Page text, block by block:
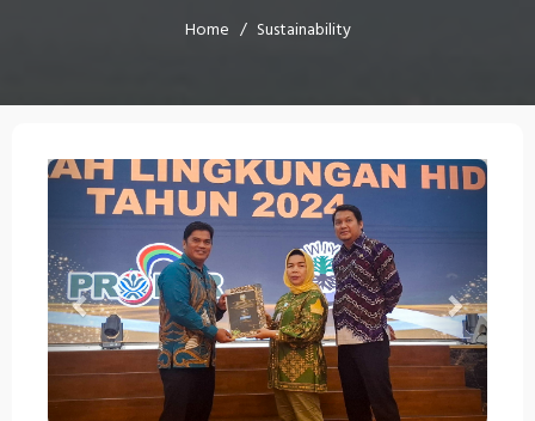
Home Sustainability
Previous Next